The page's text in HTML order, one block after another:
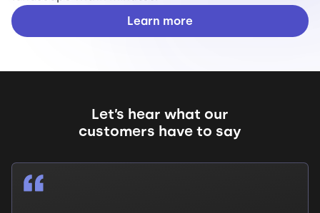
Learn more
Let’s hear what our
customers have to say